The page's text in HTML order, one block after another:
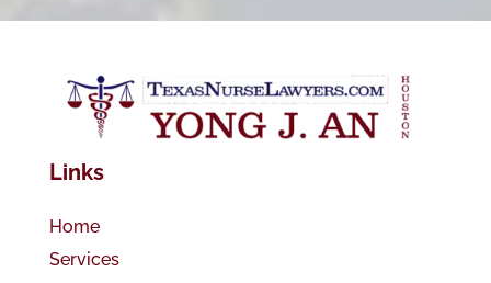
Links
Home
Services